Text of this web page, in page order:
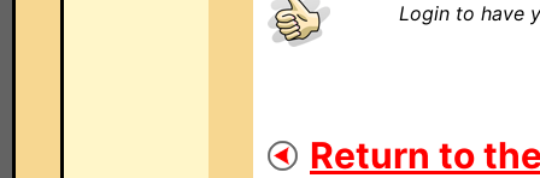
Login to have
Return to